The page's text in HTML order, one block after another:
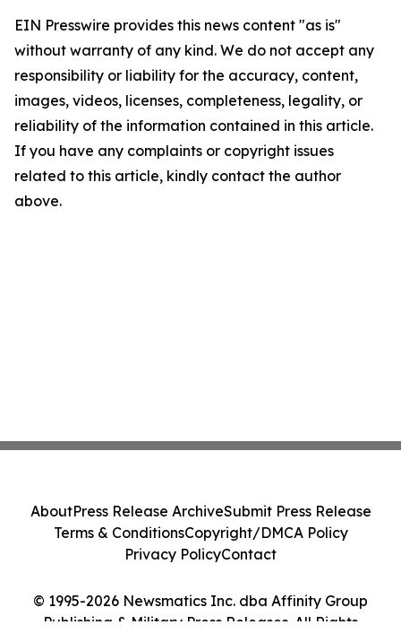
EIN Presswire provides this news content "as is"
without warranty of any kind. We do not accept any
responsibility or liability for the accuracy, content,
images, videos, licenses, completeness, legality, or
reliability of the information contained in this article.
If you have any complaints or copyright issues
related to this article, kindly contact the author
above.
© 1995-2026 Newsmatics Inc. dba Affinity Group
Publishing & Military Press Releases. All Rights
AboutPress Release ArchiveSubmit Press Release
Terms & ConditionsCopyright/DMCA Policy
Privacy PolicyContact